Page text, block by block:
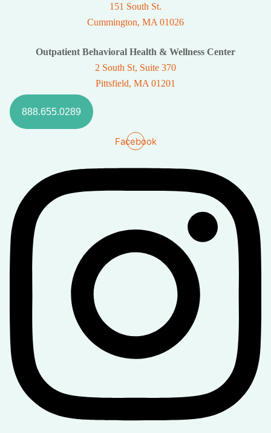
151 South St.
Cummington, MA 01026
Outpatient Behavioral Health & Wellness Center
2 South St, Suite 370
Pittsfield, MA 01201
888.655.0289
Facebook